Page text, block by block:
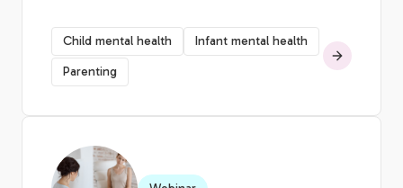
Child mental health
Infant mental health
Parenting